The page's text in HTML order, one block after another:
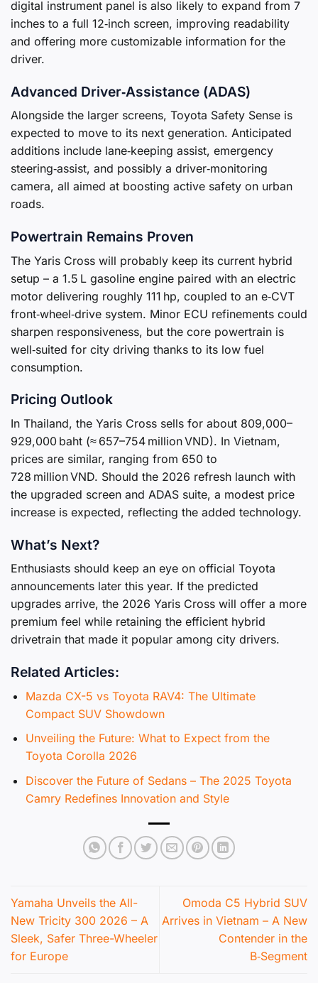
digital instrument panel is also likely to expand from 7
inches to a full 12‑inch screen, improving readability
and offering more customizable information for the
driver.
Advanced Driver‑Assistance (ADAS)
Alongside the larger screens, Toyota Safety Sense is
expected to move to its next generation. Anticipated
additions include lane‑keeping assist, emergency
steering‑assist, and possibly a driver‑monitoring
camera, all aimed at boosting active safety on urban
roads.
Powertrain Remains Proven
The Yaris Cross will probably keep its current hybrid
setup – a 1.5 L gasoline engine paired with an electric
motor delivering roughly 111 hp, coupled to an e‑CVT
front‑wheel‑drive system. Minor ECU refinements could
sharpen responsiveness, but the core powertrain is
well‑suited for city driving thanks to its low fuel
consumption.
Pricing Outlook
In Thailand, the Yaris Cross sells for about 809,000–
929,000 baht (≈ 657–754 million VND). In Vietnam,
prices are similar, ranging from 650 to
728 million VND. Should the 2026 refresh launch with
the upgraded screen and ADAS suite, a modest price
increase is expected, reflecting the added technology.
What’s Next?
Enthusiasts should keep an eye on official Toyota
announcements later this year. If the predicted
upgrades arrive, the 2026 Yaris Cross will offer a more
premium feel while retaining the efficient hybrid
drivetrain that made it popular among city drivers.
Related Articles:
Mazda CX-5 vs Toyota RAV4: The Ultimate
Compact SUV Showdown
Unveiling the Future: What to Expect from the
Toyota Corolla 2026
Discover the Future of Sedans – The 2025 Toyota
Camry Redefines Innovation and Style
Yamaha Unveils the All-
New Tricity 300 2026 – A
Sleek, Safer Three-Wheeler
for Europe
Omoda C5 Hybrid SUV
Arrives in Vietnam – A New
Contender in the
B‑Segment